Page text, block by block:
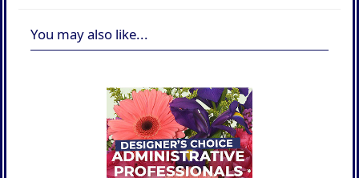
You may also like...